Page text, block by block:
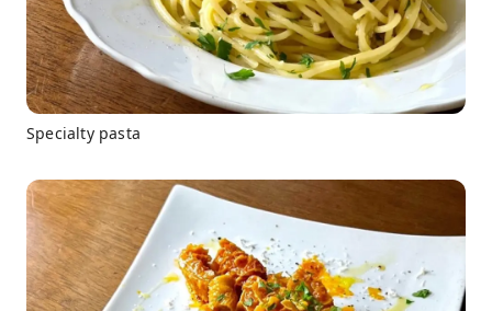
Specialty pasta